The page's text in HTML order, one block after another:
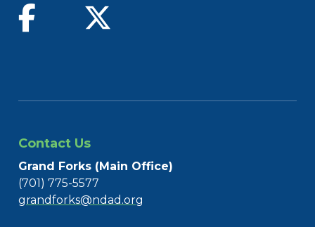
find us on facebook
Contact Us
Grand Forks (Main Office)
(701) 775-5577
grandforks@ndad.org